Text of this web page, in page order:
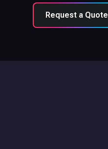
Request a Quote